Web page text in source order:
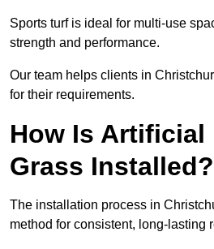
Sports turf is ideal for multi-use
strength and performance.
Our team helps clients in
for their requirements.
How Is Artificial
Grass Installed?
The installation process in
method for consistent, long-lasting